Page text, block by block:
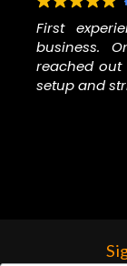
First
business. Ordered two guitars and a tech
reached out
setup and